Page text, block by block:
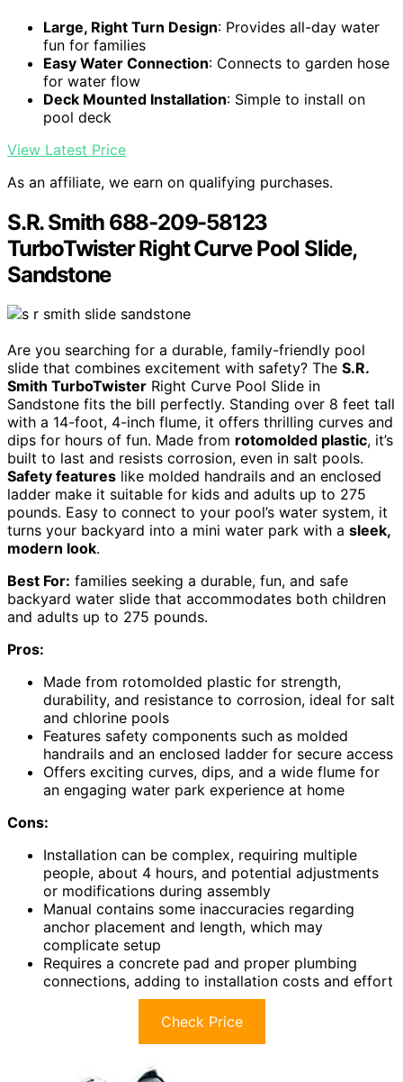
Large, Right Turn Design: Provides all-day water
fun for families
Easy Water Connection: Connects to garden hose
for water flow
Deck Mounted Installation: Simple to install on
pool deck
View Latest Price
As an affiliate, we earn on qualifying purchases.
S.R. Smith 688-209-58123
TurboTwister Right Curve Pool Slide,
Sandstone
Are you searching for a durable, family-friendly pool
slide that combines excitement with safety? The S.R.
Smith TurboTwister Right Curve Pool Slide in
Sandstone fits the bill perfectly. Standing over 8 feet tall
with a 14-foot, 4-inch flume, it offers thrilling curves and
dips for hours of fun. Made from rotomolded plastic, it’s
built to last and resists corrosion, even in salt pools.
Safety features like molded handrails and an enclosed
ladder make it suitable for kids and adults up to 275
pounds. Easy to connect to your pool’s water system, it
turns your backyard into a mini water park with a sleek,
modern look.
Best For: families seeking a durable, fun, and safe
backyard water slide that accommodates both children
and adults up to 275 pounds.
Pros:
Made from rotomolded plastic for strength,
durability, and resistance to corrosion, ideal for salt
and chlorine pools
Features safety components such as molded
handrails and an enclosed ladder for secure access
Offers exciting curves, dips, and a wide flume for
an engaging water park experience at home
Cons:
Installation can be complex, requiring multiple
people, about 4 hours, and potential adjustments
or modifications during assembly
Manual contains some inaccuracies regarding
anchor placement and length, which may
complicate setup
Requires a concrete pad and proper plumbing
connections, adding to installation costs and effort
Check Price